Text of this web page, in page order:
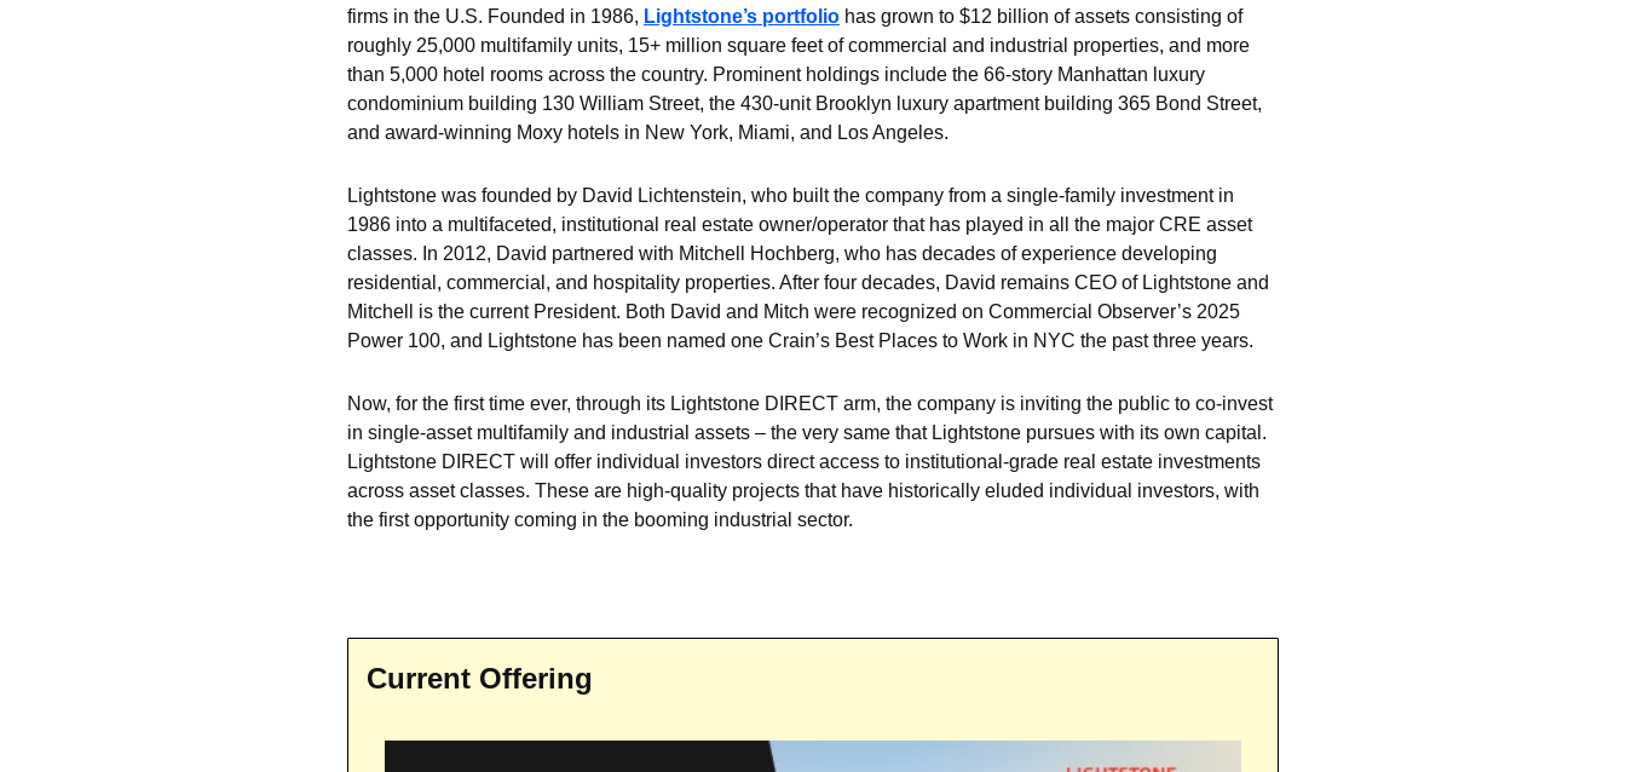
firms in the U.S. Founded in 1986, Lightstone’s portfolio has grown to $12 billion of assets consisting of
roughly 25,000 multifamily units, 15+ million square feet of commercial and industrial properties, and more
than 5,000 hotel rooms across the country. Prominent holdings include the 66-story Manhattan luxury
condominium building 130 William Street, the 430-unit Brooklyn luxury apartment building 365 Bond Street,
and award-winning Moxy hotels in New York, Miami, and Los Angeles.
Lightstone was founded by David Lichtenstein, who built the company from a single-family investment in
1986 into a multifaceted, institutional real estate owner/operator that has played in all the major CRE asset
classes. In 2012, David partnered with Mitchell Hochberg, who has decades of experience developing
residential, commercial, and hospitality properties. After four decades, David remains CEO of Lightstone and
Mitchell is the current President. Both David and Mitch were recognized on Commercial Observer’s 2025
Power 100, and Lightstone has been named one Crain’s Best Places to Work in NYC the past three years.
Now, for the first time ever, through its Lightstone DIRECT arm, the company is inviting the public to co-invest
in single-asset multifamily and industrial assets – the very same that Lightstone pursues with its own capital.
Lightstone DIRECT will offer individual investors direct access to institutional-grade real estate investments
across asset classes. These are high-quality projects that have historically eluded individual investors, with
the first opportunity coming in the booming industrial sector.
Current Offering